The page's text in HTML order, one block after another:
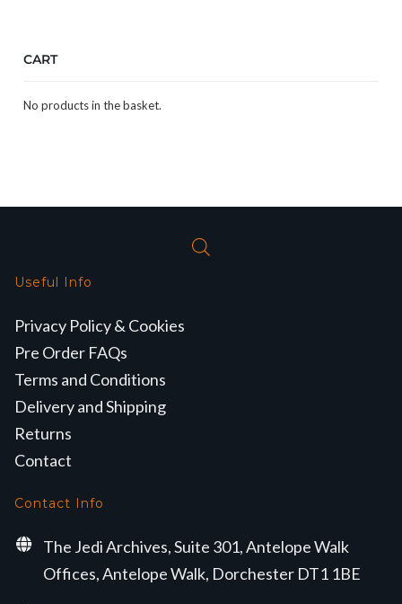
CART
No products in the basket.
Useful Info
Privacy Policy & Cookies
Pre Order FAQs
Terms and Conditions
Delivery and Shipping
Returns
Contact
Contact Info
The Jedi Archives, Suite 301, Antelope Walk
Offices, Antelope Walk, Dorchester DT1 1BE